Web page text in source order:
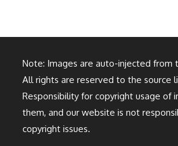
Note: Images are auto-injected from
All rights are reserved to the source
Responsibility for copyright usage of
them, and our website is not
copyright issues.